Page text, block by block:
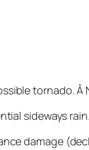
tornado.
sideways
damage